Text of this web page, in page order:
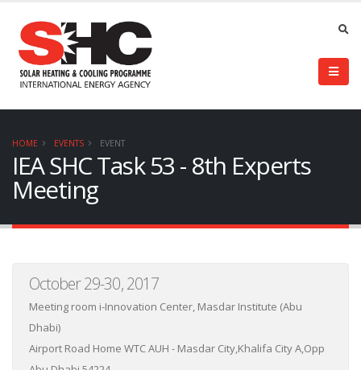
HOME EVENTS EVENT
IEA SHC Task 53 - 8th Experts
Meeting
October 29-30, 2017
Meeting room i-Innovation Center, Masdar Institute (Abu
Dhabi)
Airport Road Home WTC AUH - Masdar City,Khalifa City A,Opp